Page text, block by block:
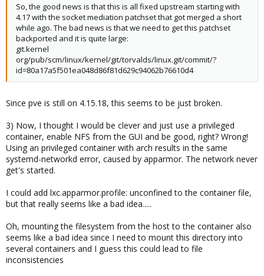
So, the good news is that this is all fixed upstream starting with
4.17 with the socket mediation patchset that got merged a short
while ago. The bad news is that we need to get this patchset
backported and it is quite large:
git.kernel
org/pub/scm/linux/kernel/git/torvalds/linux.git/commit/?
id=80a17a5f501ea048d86f81d629c94062b76610d4
Since pve is still on 4.15.18, this seems to be just broken.
3) Now, I thought I would be clever and just use a privileged
container, enable NFS from the GUI and be good, right? Wrong!
Using an privileged container with arch results in the same
systemd-networkd error, caused by apparmor. The network never
get's started.
I could add lxc.apparmor.profile: unconfined to the container file,
but that really seems like a bad idea.....
Oh, mounting the filesystem from the host to the container also
seems like a bad idea since I need to mount this directory into
several containers and I guess this could lead to file
inconsistencies